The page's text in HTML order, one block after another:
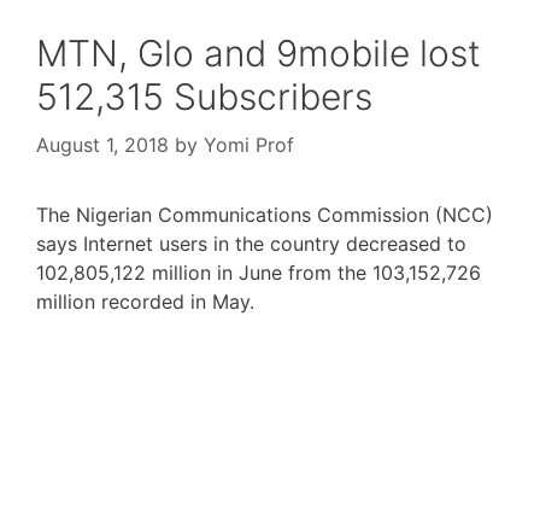
MTN, Glo and 9mobile lost
512,315 Subscribers
August 1, 2018 by Yomi Prof
The Nigerian Communications Commission (NCC)
says Internet users in the country decreased to
102,805,122 million in June from the 103,152,726
million recorded in May.